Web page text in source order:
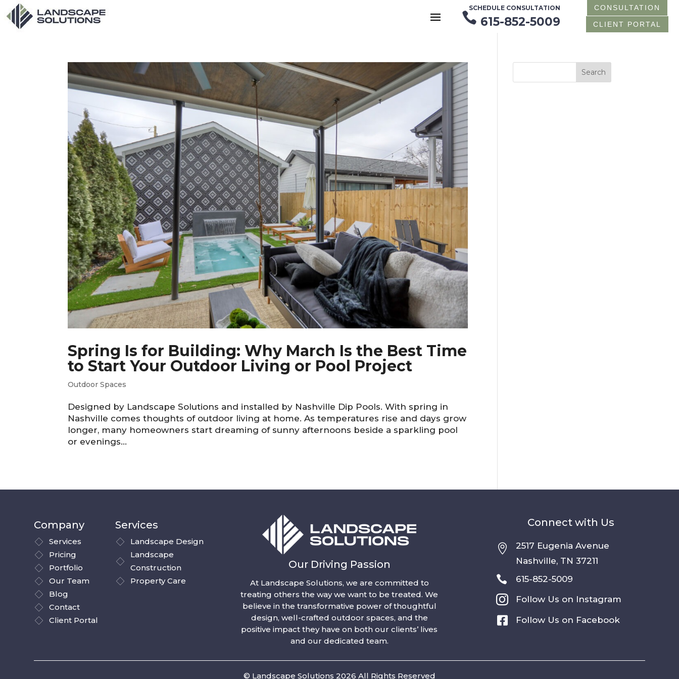
SCHEDULE CONSULTATION
 615-852-5009
CONSULTATION
CLIENT PORTAL
Spring Is for Building: Why March Is the Best Time
to Start Your Outdoor Living or Pool Project
Outdoor Spaces
Designed by Landscape Solutions and installed by Nashville Dip Pools. With spring in
Nashville comes thoughts of outdoor living at home. As temperatures rise and days grow
longer, many homeowners start dreaming of sunny afternoons beside a sparkling pool
or evenings...
Company
Services
Pricing
Portfolio
Our Team
Blog
Contact
Client Portal
Services
Landscape Design
Landscape
Construction
Property Care
Our Driving Passion
At Landscape Solutions, we are committed to
treating others the way we want to be treated. We
believe in the transformative power of thoughtful
design, well-crafted outdoor spaces, and the
positive impact they have on both our clients’ lives
and our dedicated team.
Connect with Us

2517 Eugenia Avenue
Nashville, TN 37211
 615-852-5009
 Follow Us on Instagram
 Follow Us on Facebook
© Landscape Solutions 2026 All Rights Reserved